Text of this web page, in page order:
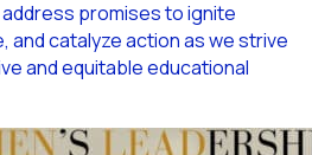
promises to ignite
and catalyze action as we strive
and equitable educational